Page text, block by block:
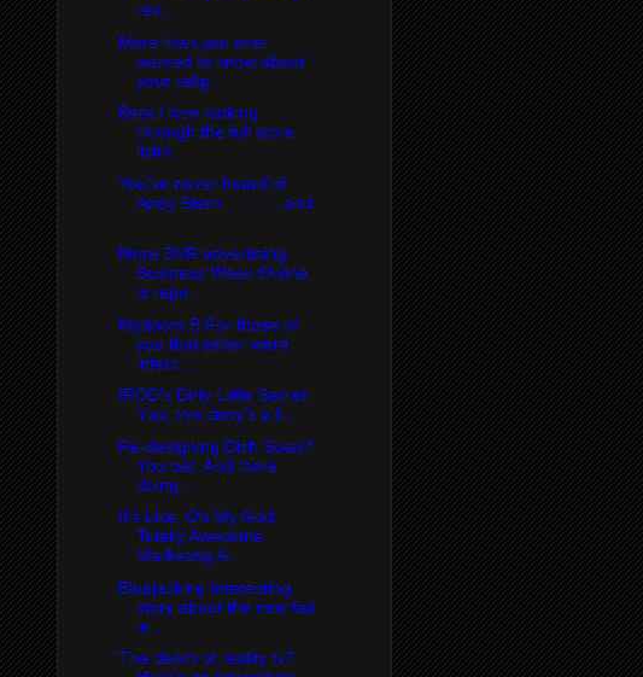
rev...
More than you ever
wanted to know about
your cellp...
Beta I love looking
through the full store
listin...
You've never heard of
Andy Stern . . . . . . and
More DVR advertising
Business Week Online
is repo...
Mydoom.B For those of
you that either were
infect...
IPOD's Dirty Little Secret
Yup, this story's a li...
Re-designing Dish Soap?
You bet. And there
doing...
It's Like, Oh My God,
Totally Awesome
Marketing A...
Bluejacking Interesting
story about the new fad
in...
The death of reality tv?